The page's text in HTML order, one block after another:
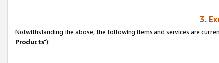
3.
Notwithstanding the above, the following items and services are
Products"):